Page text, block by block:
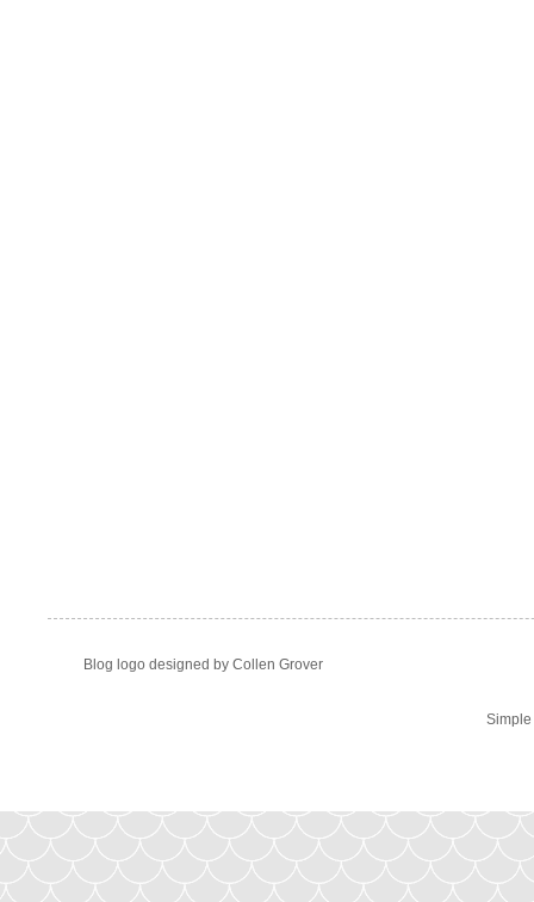
Blog logo designed by Collen Grover